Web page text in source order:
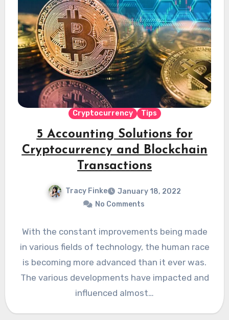
Cryptocurrency Tips
5 Accounting Solutions for
Cryptocurrency and Blockchain
Transactions
Tracy Finke
January 18, 2022
No Comments
With the constant improvements being made
in various fields of technology, the human race
is becoming more advanced than it ever was.
The various developments have impacted and
influenced almost…